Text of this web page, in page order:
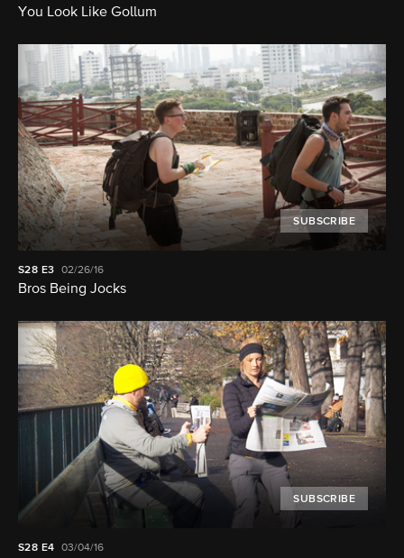
You Look Like Gollum
SUBSCRIBE
S28 E3 02/26/16
Bros Being Jocks
SUBSCRIBE
S28 E4 03/04/16